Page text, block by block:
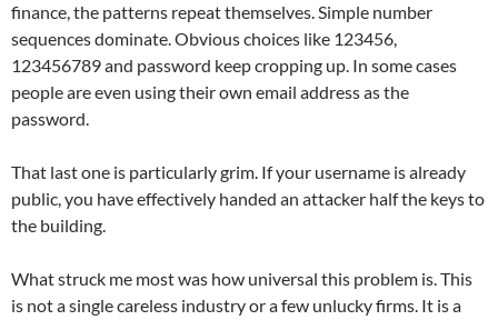
finance, the patterns repeat themselves. Simple number
sequences dominate. Obvious choices like 123456,
123456789 and password keep cropping up. In some cases
people are even using their own email address as the
password.
That last one is particularly grim. If your username is already
public, you have effectively handed an attacker half the keys to
the building.
What struck me most was how universal this problem is. This
is not a single careless industry or a few unlucky firms. It is a